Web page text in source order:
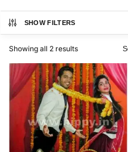
SHOW FILTERS
Showing all 2 results